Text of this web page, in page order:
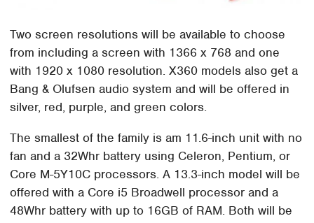
Two screen resolutions will be available to choose
from including a screen with 1366 x 768 and one
with 1920 x 1080 resolution. X360 models also get a
Bang & Olufsen audio system and will be offered in
silver, red, purple, and green colors.
The smallest of the family is am 11.6-inch unit with no
fan and a 32Whr battery using Celeron, Pentium, or
Core M-5Y10C processors. A 13.3-inch model will be
offered with a Core i5 Broadwell processor and a
48Whr battery with up to 16GB of RAM. Both will be